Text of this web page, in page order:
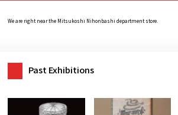
We are right near the Mitsukoshi Nihonbashi department store.
Past Exhibitions